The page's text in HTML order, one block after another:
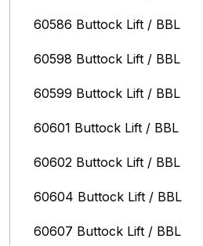
60586 Buttock Lift / BBL
60598 Buttock Lift / BBL
60599 Buttock Lift / BBL
60601 Buttock Lift / BBL
60602 Buttock Lift / BBL
60604 Buttock Lift / BBL
60607 Buttock Lift / BBL